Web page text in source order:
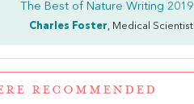
The Best of Nature Writing 2019
Charles Foster, Medical Scientist
RECOMMENDED